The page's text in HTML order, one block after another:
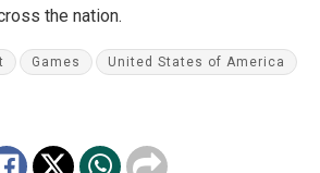
the nation.
Games United States of America